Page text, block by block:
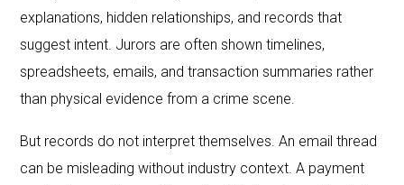
explanations, hidden relationships, and records that
suggest intent. Jurors are often shown timelines,
spreadsheets, emails, and transaction summaries rather
than physical evidence from a crime scene.
But records do not interpret themselves. An email thread
can be misleading without industry context. A payment